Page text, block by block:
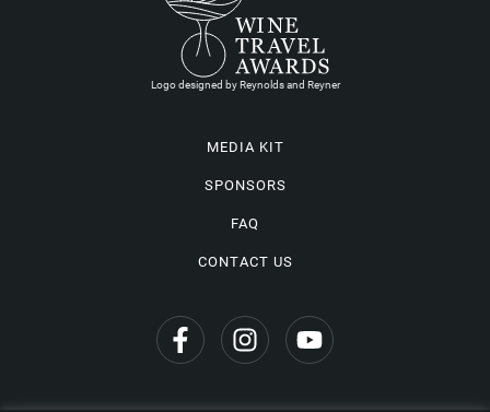
Logo designed by Reynolds and Reyner
MEDIA KIT
SPONSORS
FAQ
CONTACT US